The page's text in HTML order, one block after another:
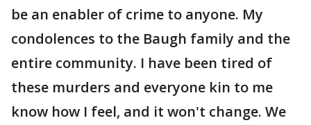
be an enabler of crime to anyone. My
condolences to the Baugh family and the
entire community. I have been tired of
these murders and everyone kin to me
know how I feel, and it won't change. We